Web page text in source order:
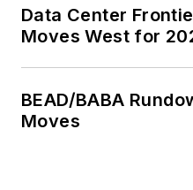
Data Center
Moves West for
BEAD/BABA
Moves